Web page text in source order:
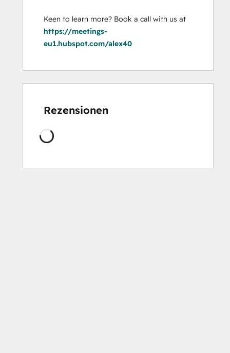
https://meetings-
eu1.hubspot.com/alex40
Rezensionen
Wird
geladen